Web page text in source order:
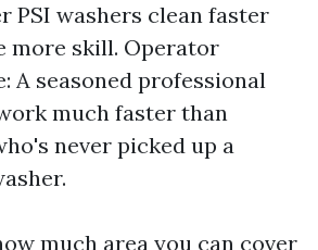
PSI washers clean faster
more skill. Operator
A seasoned professional
much faster than
never picked up a
much area you can cover